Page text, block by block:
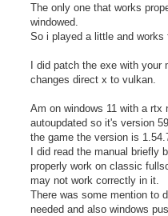
The only one that works
windowed.
So i played a little and works
I did patch the exe with your
changes direct x to vulkan.
Am on windows 11 with a rtx
autoupdated so it's version
the game the version is
I did read the manual briefly
properly work on classic
may not work correctly in it.
There was some mention to
needed and also windows